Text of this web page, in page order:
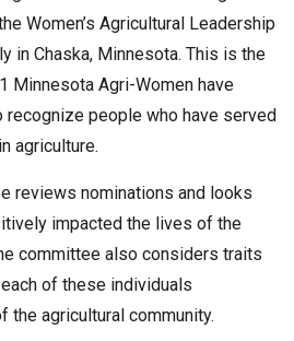
Women’s Agricultural Leadership
in Chaska, Minnesota. This is the
Minnesota Agri-Women have
recognize people who have served
agriculture.
reviews nominations and looks
impacted the lives of the
committee also considers traits
of these individuals
the agricultural community.